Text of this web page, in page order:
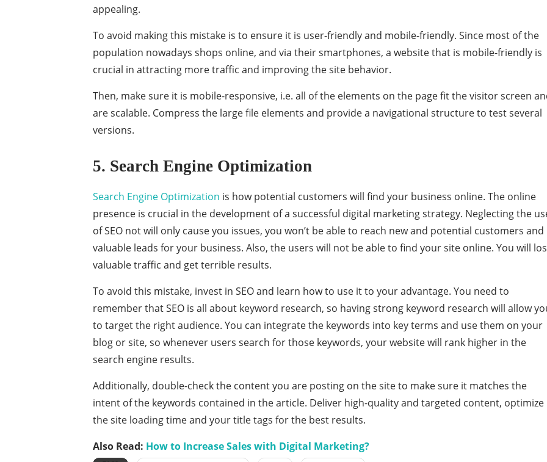
appealing.
To avoid making this mistake is to ensure it is user-friendly and mobile-friendly. Since most of the
population nowadays shops online, and via their smartphones, a website that is mobile-friendly is
crucial in attracting more traffic and improving the site behavior.
Then, make sure it is mobile-responsive, i.e. all of the elements on the page fit the visitor screen
are scalable. Compress the large file elements and provide a navigational structure to test several
versions.
5. Search Engine Optimization
Search Engine Optimization is how potential customers will find your business online. The online
presence is crucial in the development of a successful digital marketing strategy. Neglecting the
of SEO not will only cause you issues, you won’t be able to reach new and potential customers and
valuable leads for your business. Also, the users will not be able to find your site online. You will
valuable traffic and get terrible results.
To avoid this mistake, invest in SEO and learn how to use it to your advantage. You need to
remember that SEO is all about keyword research, so having strong keyword research will allow
to target the right audience. You can integrate the keywords into key terms and use them on your
blog or site, so whenever users search for those keywords, your website will rank higher in the
search engine results.
Additionally, double-check the content you are posting on the site to make sure it matches the
intent of the keywords contained in the article. Deliver high-quality and targeted content, optimize
the site loading time and your title tags for the best results.
Also Read: How to Increase Sales with Digital Marketing?